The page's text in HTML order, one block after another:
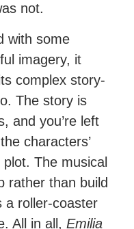
not.
with some
imagery, it
complex story-
The story is
and you’re left
characters’
The musical
rather than build
a roller-coaster
All in all, Emilia